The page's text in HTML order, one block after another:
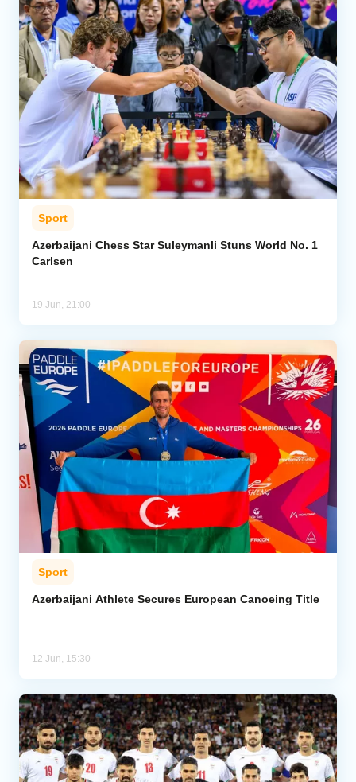
Sport
Azerbaijani Chess Star Suleymanli Stuns World No. 1
Carlsen
19 Jun, 21:00
Sport
Azerbaijani Athlete Secures European Canoeing Title
12 Jun, 15:30